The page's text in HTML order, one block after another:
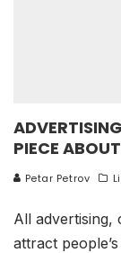
PIECE
Petar Petrov
All
attract